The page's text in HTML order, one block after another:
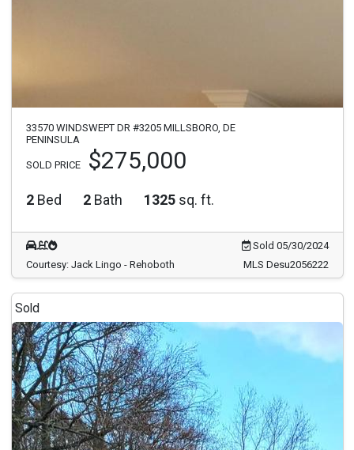
33570 WINDSWEPT DR #3205 MILLSBORO, DE
PENINSULA
SOLD PRICE $275,000
2 Bed 2 Bath 1325 sq. ft.
Sold 05/30/2024
Courtesy: Jack Lingo - Rehoboth
MLS Desu2056222
Sold